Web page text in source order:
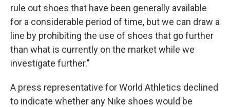
rule out shoes that have been generally available
for a considerable period of time, but we can draw a
line by prohibiting the use of shoes that go further
than what is currently on the market while we
investigate further."
A press representative for World Athletics declined
to indicate whether any Nike shoes would be